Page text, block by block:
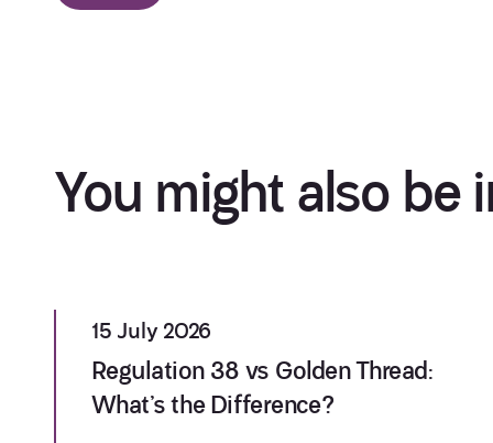
You might also be
15 July 2026
Regulation 38 vs Golden Thread:
What’s the Difference?